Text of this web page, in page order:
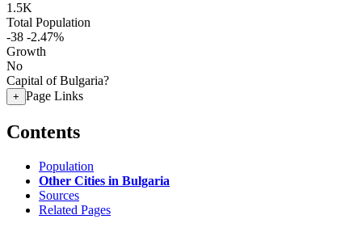
1.5K
Total Population
-38 -2.47%
Growth
No
Capital of Bulgaria?
+ Page Links
Contents
Population
Other Cities in Bulgaria
Sources
Related Pages